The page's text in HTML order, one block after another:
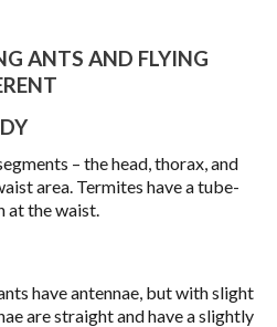
ANTS AND FLYING
– the head, thorax, and
area. Termites have a tube-
at the waist.
have antennae, but with slight
are straight and have a slightly